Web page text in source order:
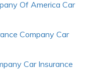
Of America Car
Company Car
Car Insurance